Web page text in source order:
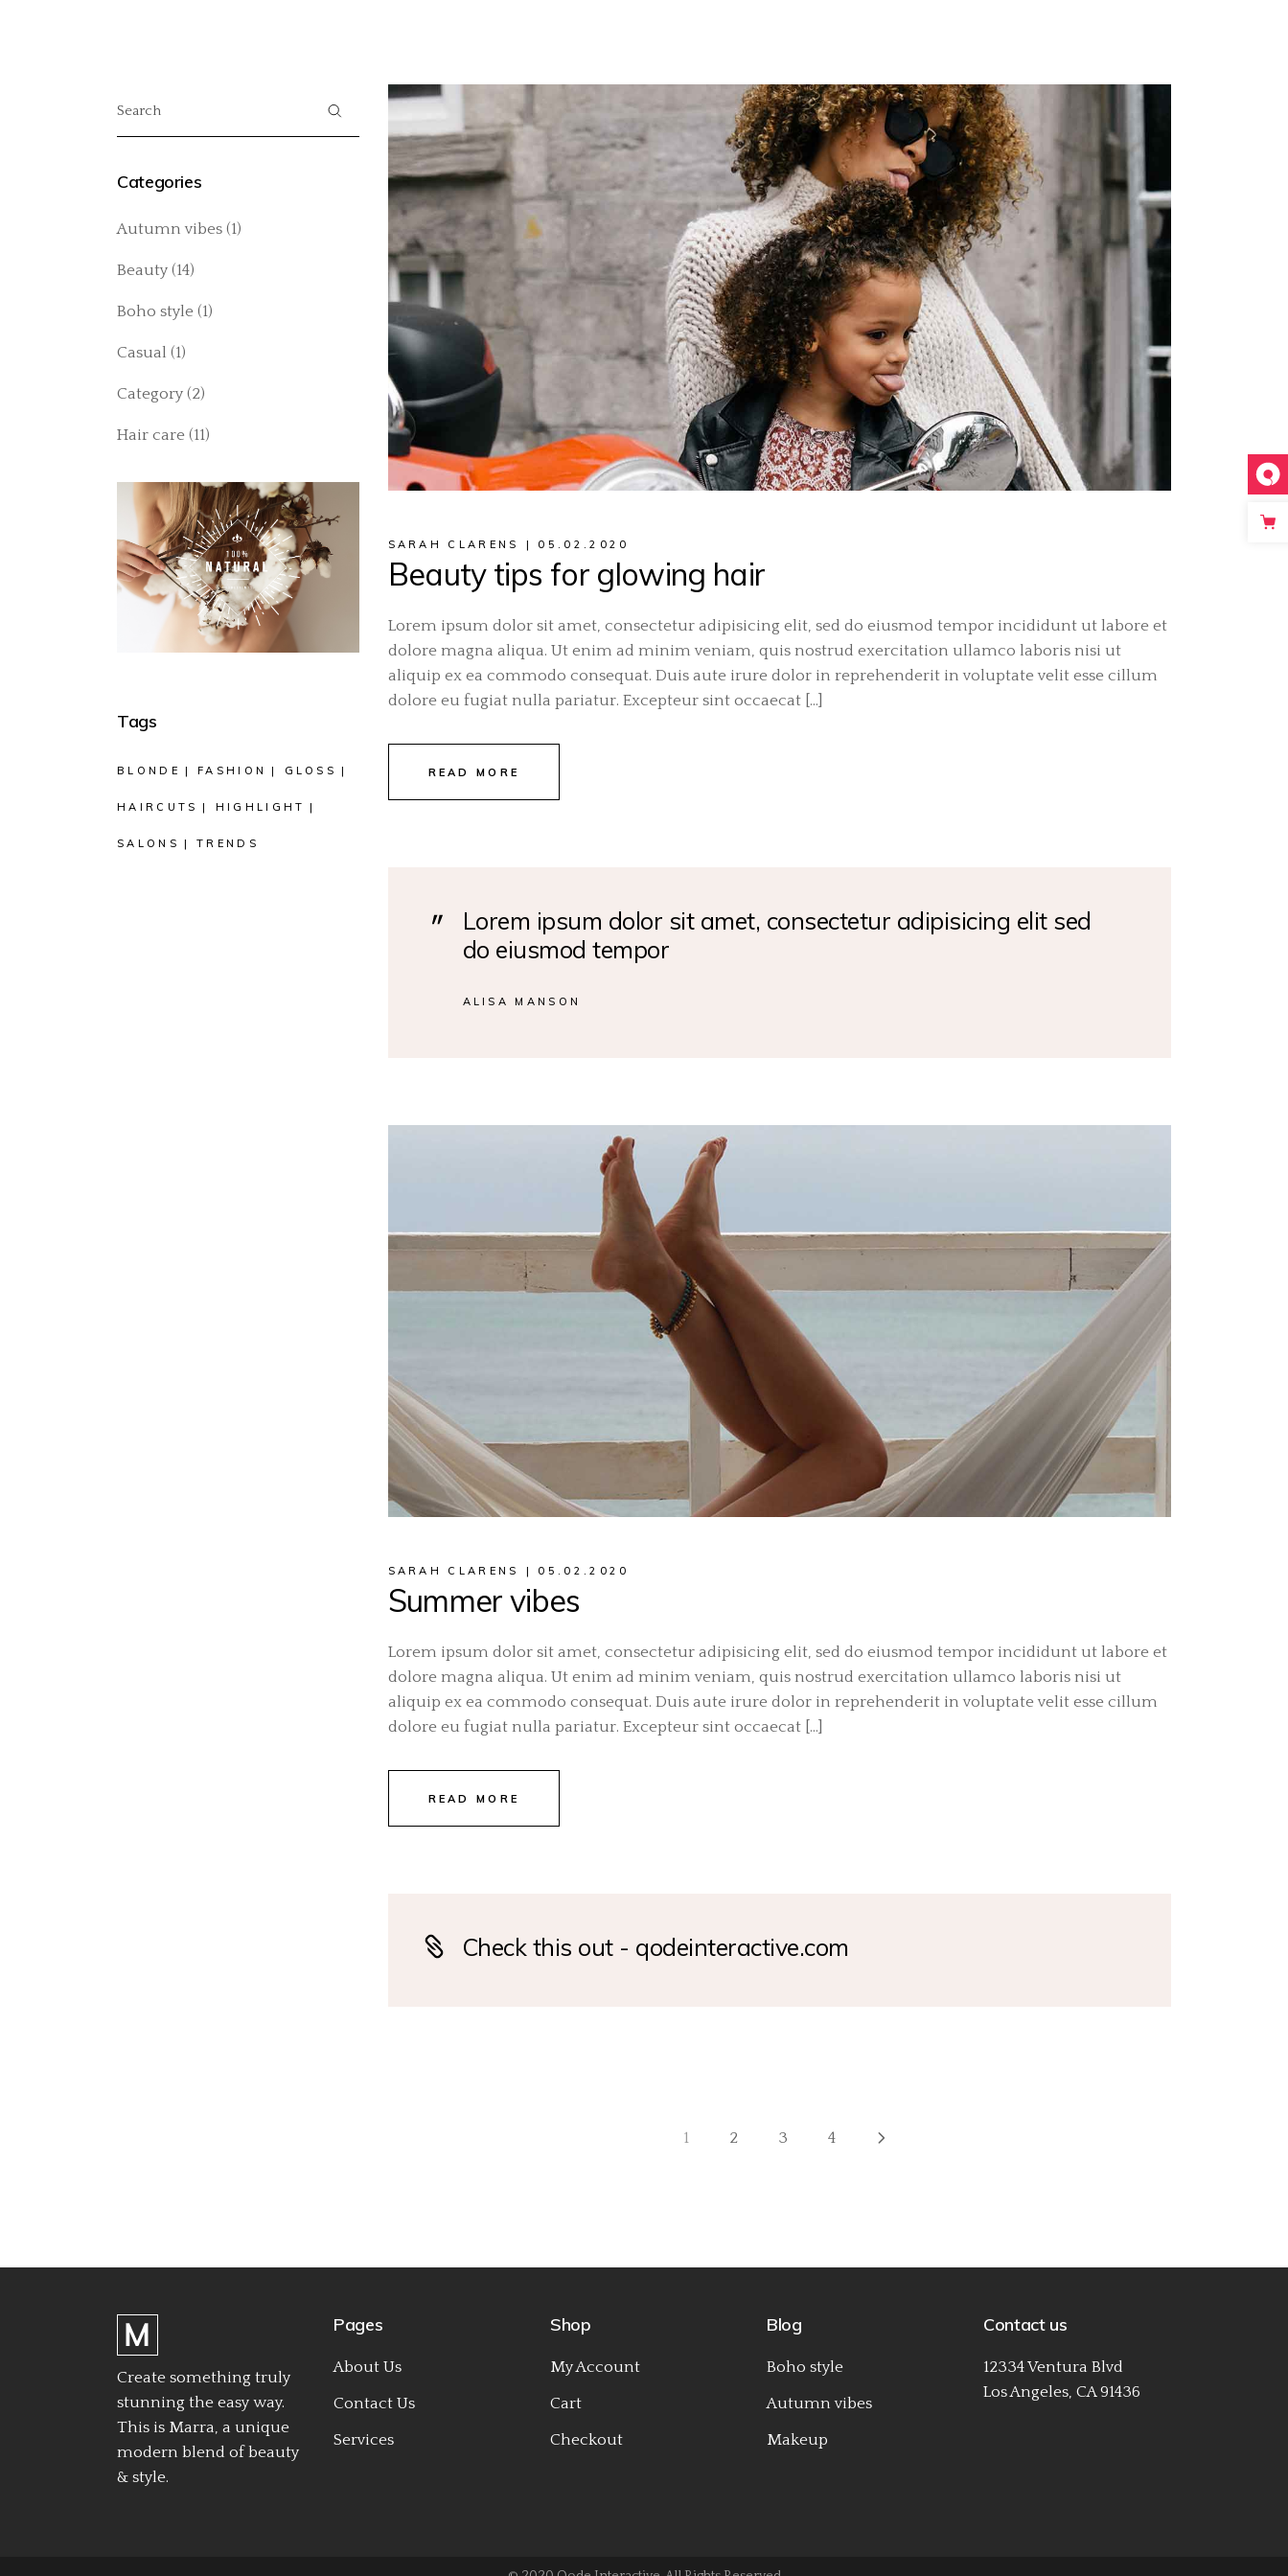
SARAH CLARENS 05.02.2020
Beauty tips for glowing hair
Lorem ipsum dolor sit amet, consectetur adipisicing elit, sed do eiusmod tempor incididunt ut labore et
dolore magna aliqua. Ut enim ad minim veniam, quis nostrud exercitation ullamco laboris nisi ut
aliquip ex ea commodo consequat. Duis aute irure dolor in reprehenderit in voluptate velit esse cillum
dolore eu fugiat nulla pariatur. Excepteur sint occaecat […]
READ MORE
Lorem ipsum dolor sit amet, consectetur adipisicing elit sed
do eiusmod tempor
ALISA MANSON
SARAH CLARENS 05.02.2020
Summer vibes
Lorem ipsum dolor sit amet, consectetur adipisicing elit, sed do eiusmod tempor incididunt ut labore et
dolore magna aliqua. Ut enim ad minim veniam, quis nostrud exercitation ullamco laboris nisi ut
aliquip ex ea commodo consequat. Duis aute irure dolor in reprehenderit in voluptate velit esse cillum
dolore eu fugiat nulla pariatur. Excepteur sint occaecat […]
READ MORE
Check this out - qodeinteractive.com
1 2 3 4
Categories
Autumn vibes (1)
Beauty (14)
Boho style (1)
Casual (1)
Category (2)
Hair care (11)
Tags
BLONDE FASHION GLOSS
HAIRCUTS HIGHLIGHT
SALONS TRENDS
Create something truly
stunning the easy way.
This is Marra, a unique
modern blend of beauty
& style.
Pages
About Us
Contact Us
Services
Shop
My Account
Cart
Checkout
Blog
Boho style
Autumn vibes
Makeup
Contact us
12334 Ventura Blvd
Los Angeles, CA 91436